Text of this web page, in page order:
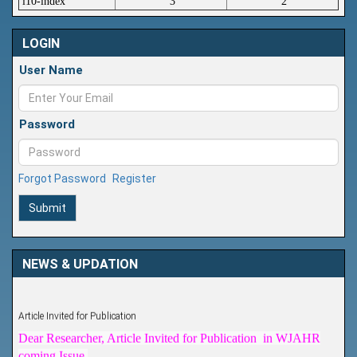
LOGIN
User Name
Password
Forgot Password Register
Submit
NEWS & UPDATION
Dear Researcher, Article Invited for Publication in WJAHR
coming Issue.